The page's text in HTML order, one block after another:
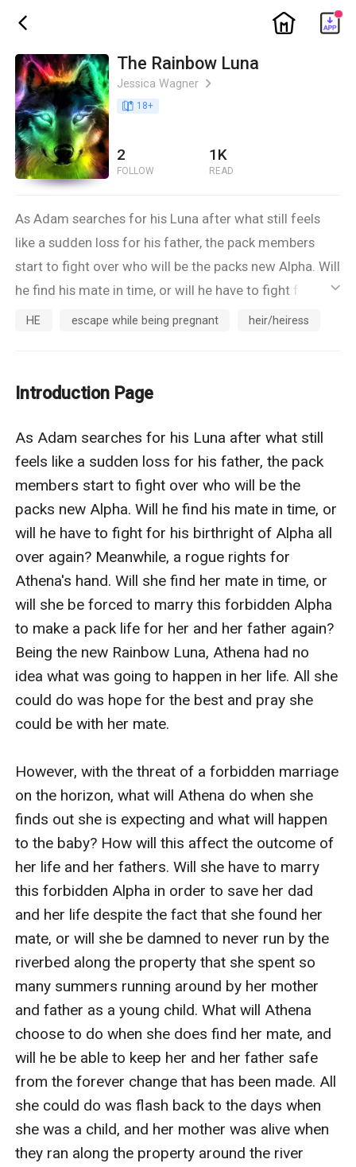
ic_back ic_home
The Rainbow Luna
Jessica Wagner ic_arrow_right
book_age 18+
2
FOLLOW
1K
READ
As Adam searches for his Luna after what still feels
like a sudden loss for his father, the pack members
start to fight over who will be the packs new Alpha. Will
he find his mate in time, or will he have to fight for his
birth right of Alpha all over again. As a rogue fights for
to marry this forbidden Alpha to make a pack life for
Athena had no idea what was going to happen in her
life. All she could do was hope for the best and pray
she could be with her mate.However, with the threat of
a forbidden marriage on the horizon, what will Athena
do when she finds out she is expecting and what will
happen to the baby. How will this affect the outcome
of her life and her father's? Will she have to Marry this
forbidden Alpha to save her dad's and her life despite
the fact she found her mate, or will she be damned to
never run by the riverbed along the property that she
spent so many summers running around by her mother
and father's side as a young child.What will Athena
choose to do when she does find her mate, and will he
forever change that had been made. All she could do
was flash back to the days when she was a child, and
her mother was alive when they would run along the
property around the river beds and the ponds. Then
she flashed to the day her mother fell ill and then
passed away. She always remembered what her
mother would whisper, stay strong, and follow your
heart. Tears fell long and hard, and the sobs got harder
to hold back as the memories faded away. When
Athena found Adam, she felt nothing but her
memories fade, and her joy grew. She did as her
mother told her to do all those years ago. She stayed
strong and followed her heart. All she could do was
pray to the moon goddess that she would stay safe
along with Adam and her father.
ic_default
HE escape while being pregnant heir/heiress
Introduction Page
As Adam searches for his Luna after what still
feels like a sudden loss for his father, the pack
members start to fight over who will be the
packs new Alpha. Will he find his mate in time, or
will he have to fight for his birthright of Alpha all
over again? Meanwhile, a rogue rights for
Athena's hand. Will she find her mate in time, or
will she be forced to marry this forbidden Alpha
to make a pack life for her and her father again?
Being the new Rainbow Luna, Athena had no
idea what was going to happen in her life. All she
could do was hope for the best and pray she
could be with her mate.
However, with the threat of a forbidden marriage
on the horizon, what will Athena do when she
finds out she is expecting and what will happen
to the baby? How will this affect the outcome of
her life and her fathers. Will she have to marry
this forbidden Alpha in order to save her dad
and her life despite the fact that she found her
mate, or will she be damned to never run by the
riverbed along the property that she spent so
many summers running around by her mother
and father as a young child. What will Athena
choose to do when she does find her mate, and
will he be able to keep her and her father safe
from the forever change that has been made. All
she could do was flash back to the days when
she was a child, and her mother was alive when
they ran along the property around the river